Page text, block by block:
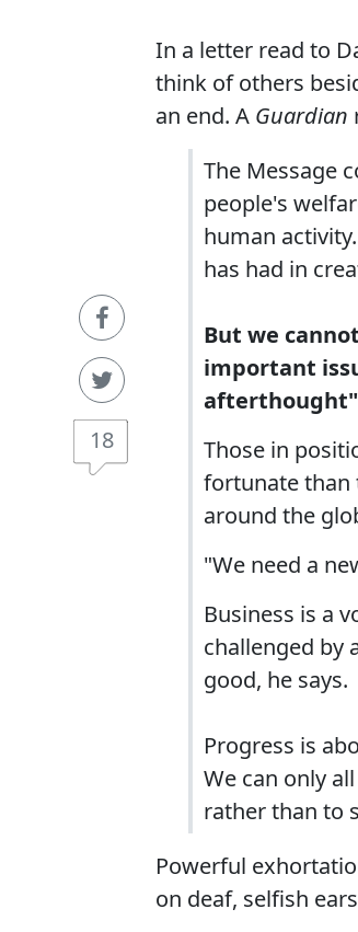
18
In a letter read to
think of others
an end. A Guardian
The Message
people's
human
has had in
But we
important
afterthought"
Those in
fortunate than
around the
"We need a
Business is a
challenged by
good, he says.
Progress is
We can only
rather than to
Powerful
on deaf, selfish